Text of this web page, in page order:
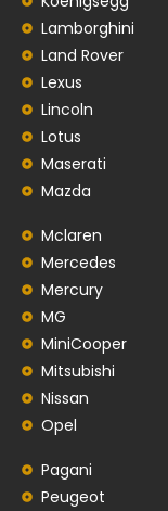
Lamborghini
Land Rover
Lexus
Lincoln
Lotus
Maserati
Mazda
Mclaren
Mercedes
Mercury
MG
MiniCooper
Mitsubishi
Nissan
Opel
Pagani
Peugeot